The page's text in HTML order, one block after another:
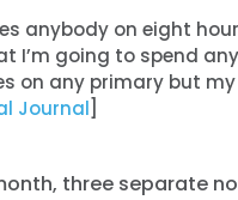
anybody on eight
I’m going to spend
on any primary but my
Journal]
three separate